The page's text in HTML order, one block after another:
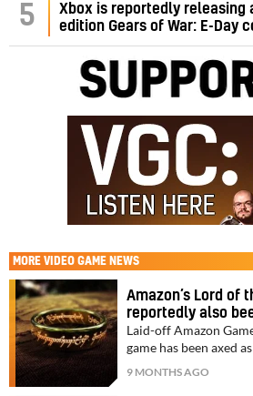
5
Xbox is reportedly releasing
edition Gears of War: E-Day
MORE VIDEO GAME NEWS
Amazon’s Lord of
reportedly also
Laid-off Amazon
game has been axed
9 MONTHS AGO